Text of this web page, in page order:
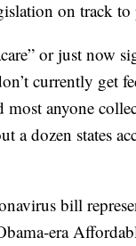
on track to
or just now
currently get
most anyone
dozen states
bill
era